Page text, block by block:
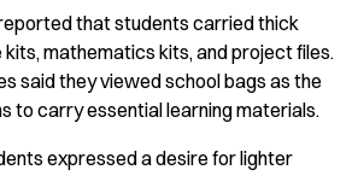
that students carried thick
mathematics kits, and project files.
said they viewed school bags as the
to carry essential learning materials.
expressed a desire for lighter